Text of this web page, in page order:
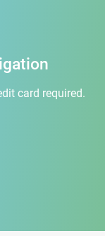
card required.